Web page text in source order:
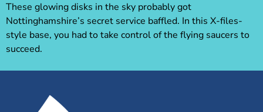
These glowing disks in the sky probably got
Nottinghamshire’s secret service baffled. In this X-files-
style base, you had to take control of the flying saucers to
succeed.